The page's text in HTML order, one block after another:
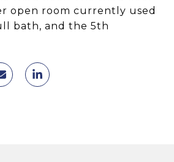
open room currently used
bath, and the 5th